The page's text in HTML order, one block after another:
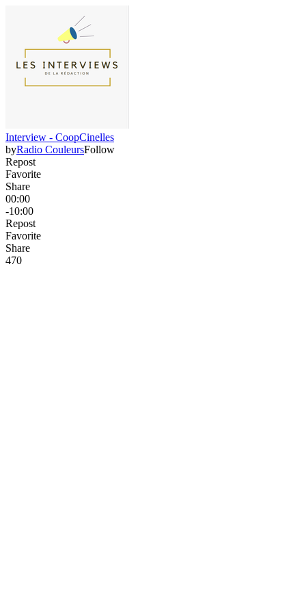
Interview - CoopCinelles
byRadio CouleursFollow
Repost
Favorite
Share
00:00
-10:00
Repost
Favorite
Share
470